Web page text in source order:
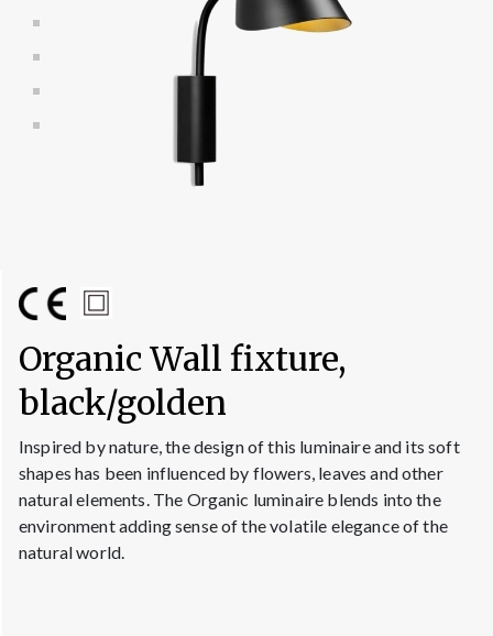
Organic Wall fixture,
black/golden
Inspired by nature, the design of this luminaire and its soft
shapes has been influenced by flowers, leaves and other
natural elements. The Organic luminaire blends into the
environment adding sense of the volatile elegance of the
natural world.